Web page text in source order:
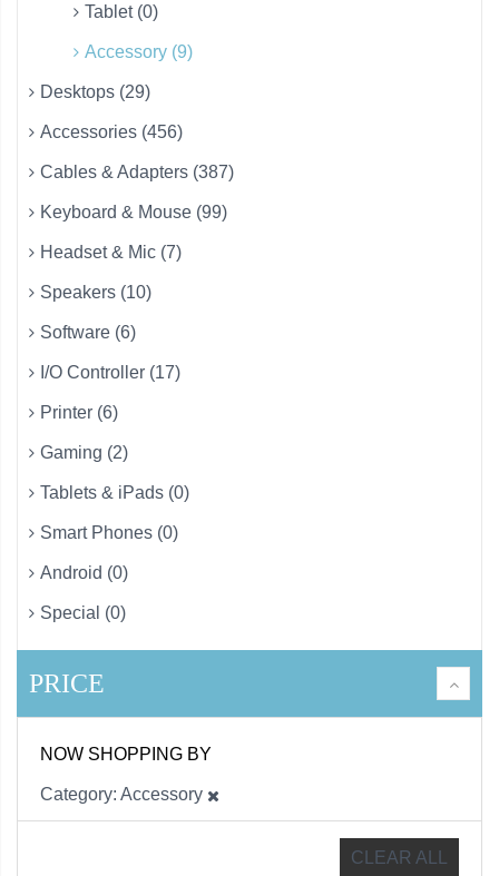
Tablet (0)
Accessory (9)
Desktops (29)
Accessories (456)
Cables & Adapters (387)
Keyboard & Mouse (99)
Headset & Mic (7)
Speakers (10)
Software (6)
I/O Controller (17)
Printer (6)
Gaming (2)
Tablets & iPads (0)
Smart Phones (0)
Android (0)
Special (0)
PRICE
NOW SHOPPING BY
Category Accessory
CLEAR ALL